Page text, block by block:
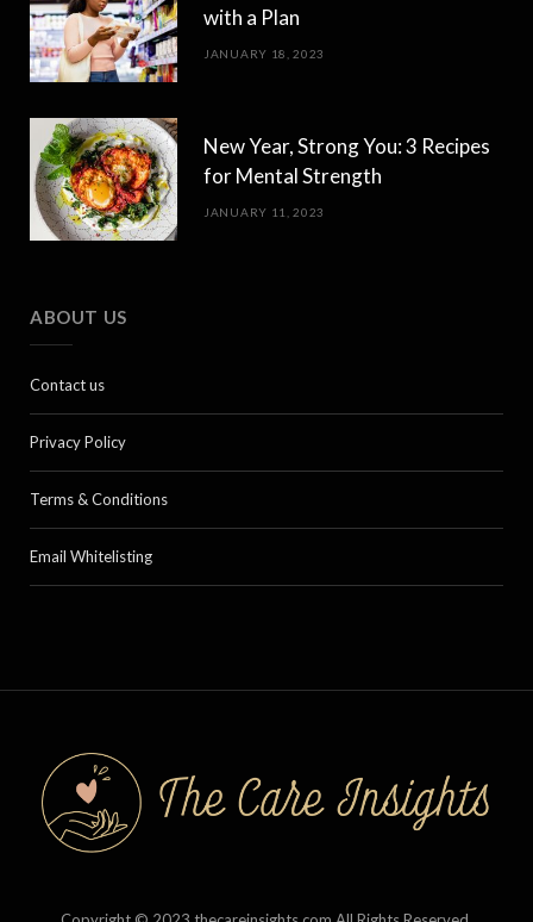
with a Plan
JANUARY 18, 2023
New Year, Strong You: 3 Recipes
for Mental Strength
JANUARY 11, 2023
ABOUT US
Contact us
Privacy Policy
Terms & Conditions
Email Whitelisting